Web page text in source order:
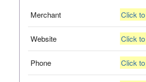
Merchant Click
Website Click
Phone Click